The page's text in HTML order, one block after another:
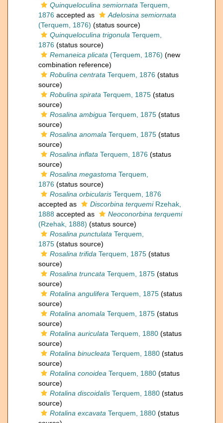
Quinqueloculina semiornata Terquem,
1876 accepted as
Adelosina semiornata
(Terquem, 1876) (status source)
Quinqueloculina trigonula Terquem,
1876 (status source)
Remaneica plicata (Terquem, 1876) (new
combination reference)
Robulina centrata Terquem, 1876 (status
source)
Robulina spirata Terquem, 1875 (status
source)
Rosalina ambigua Terquem, 1875 (status
source)
Rosalina anomala Terquem, 1875 (status
source)
Rosalina inflata Terquem, 1876 (status
source)
Rosalina megastoma Terquem,
1876 (status source)
Rosalina orbicularis Terquem, 1876
accepted as
Discorbina terquemiRzehak,
1888 accepted as
Neoconorbina terquemi
(Rzehak, 1888) (status source)
Rosalina punctulata Terquem,
1875 (status source)
Rosalina trifida Terquem, 1875 (status
source)
Rosalina truncata Terquem, 1875 (status
source)
Rotalina angulifera Terquem, 1875 (status
source)
Rotalina anomala Terquem, 1875 (status
source)
Rotalina auriculata Terquem, 1880 (status
source)
Rotalina binucleata Terquem, 1880 (status
source)
Rotalina conoidea Terquem, 1880 (status
source)
Rotalina discoidalis Terquem, 1880 (status
source)
Rotalina excavata Terquem, 1880 (status